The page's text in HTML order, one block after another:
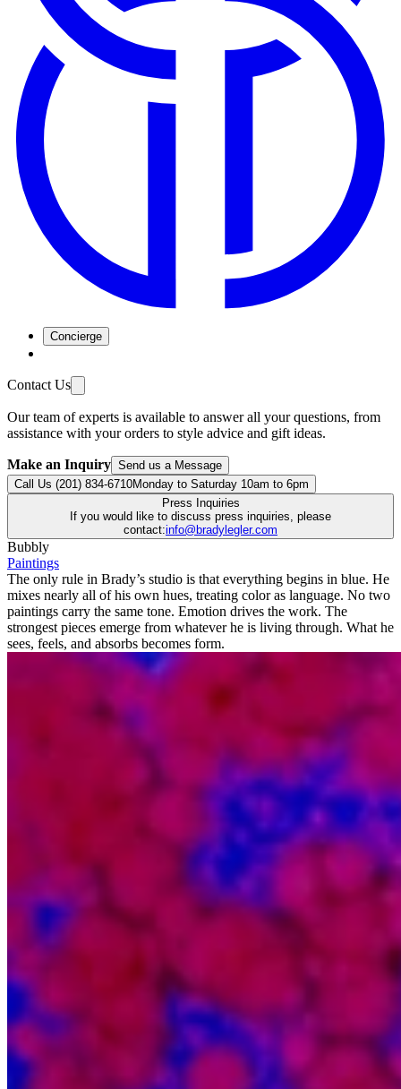
Concierge
Contact Us
Our team of experts is available to answer all your questions, from
assistance with your orders to style advice and gift ideas.
Make an Inquiry Send us a Message
Call Us (201) 834-6710Monday to Saturday 10am to 6pm
Press Inquiries
If you would like to discuss press inquiries, please
contact:info@bradylegler.com
Bubbly
Paintings
The only rule in Brady’s studio is that everything begins in blue. He
mixes nearly all of his own hues, treating color as language. No two
paintings carry the same tone. Emotion drives the work. The
strongest pieces emerge from whatever he is living through. What he
sees, feels, and absorbs becomes form.